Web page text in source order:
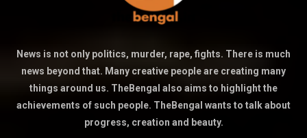
News is not only politics, murder, rape, fights. There is much
news beyond that. Many creative people are creating many
things around us. TheBengal also aims to highlight the
achievements of such people. TheBengal wants to talk about
progress, creation and beauty.